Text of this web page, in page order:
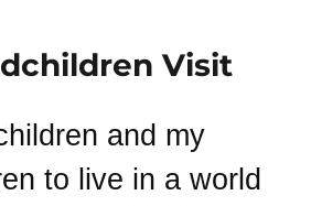
Visit
and my
to live in a world